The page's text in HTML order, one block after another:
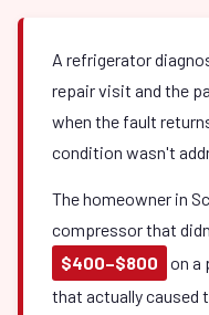
A refrigerator
repair visit and the
when the fault
condition wasn't
The homeowner in
compressor that
$400–$800
on a
that actually caused